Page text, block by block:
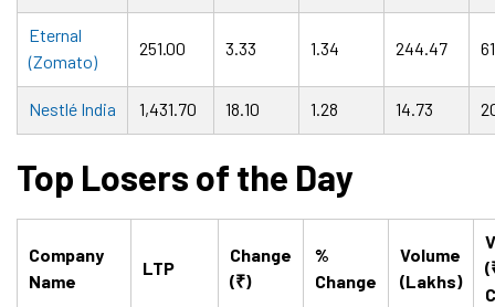
Eternal
(Zomato)
251.00 3.33 1.34 244.47
Nestlé India 1,431.70 18.10 1.28 14.73
Top Losers of the Day
Company
Name
LTP
Change
(₹)
%
Change
Volume
(Lakhs)